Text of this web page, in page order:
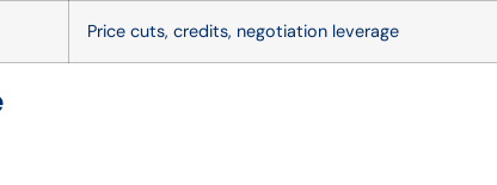
Price cuts, credits, negotiation leverage